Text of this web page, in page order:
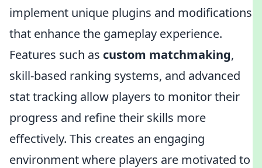
implement unique plugins and modifications
that enhance the gameplay experience.
Features such as custom matchmaking,
skill-based ranking systems, and advanced
stat tracking allow players to monitor their
progress and refine their skills more
effectively. This creates an engaging
environment where players are motivated to